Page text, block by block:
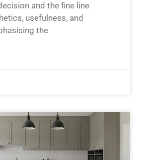
and the fine line
usefulness, and
the